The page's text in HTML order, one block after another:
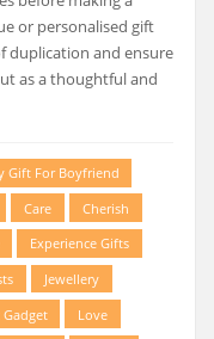
or personalised gift
duplication and ensure
as a thoughtful and
Gift For Boyfriend
Care
Cherish
Experience Gifts
Jewellery
Gadget
Love